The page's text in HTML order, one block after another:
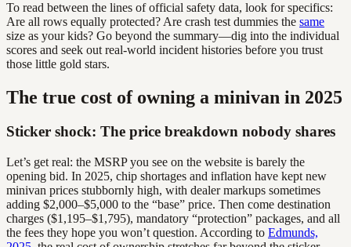
To read between the lines of official safety data, look for specifics:
Are all rows equally protected? Are crash test dummies the same
size as your kids? Go beyond the summary—dig into the individual
scores and seek out real-world incident histories before you trust
those little gold stars.
The true cost of owning a minivan in 2025
Sticker shock: The price breakdown nobody shares
Let’s get real: the MSRP you see on the website is barely the
opening bid. In 2025, chip shortages and inflation have kept new
minivan prices stubbornly high, with dealer markups sometimes
adding $2,000–$5,000 to the “base” price. Then come destination
charges ($1,195–$1,795), mandatory “protection” packages, and all
the fees they hope you won’t question. According to Edmunds,